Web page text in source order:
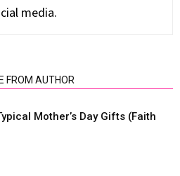
media.
FROM AUTHOR
Mother’s Day Gifts (Faith